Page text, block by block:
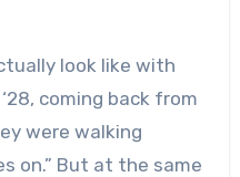
look like with
coming back from
were walking
on.” But at the same